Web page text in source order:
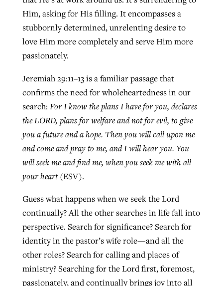
Him, asking for His filling. It encompasses a
stubbornly determined, unrelenting desire to
love Him more completely and serve Him more
passionately.
Jeremiah 29:11–13 is a familiar passage that
confirms the need for wholeheartedness in our
search: For I know the plans I have for you, declares
the LORD, plans for welfare and not for evil, to give
you a future and a hope. Then you will call upon me
and come and pray to me, and I will hear you. You
will seek me and find me, when you seek me with all
your heart(ESV).
Guess what happens when we seek the Lord
continually? All the other searches in life fall into
perspective. Search for significance? Search for
identity in the pastor’s wife role—and all the
other roles? Search for calling and places of
ministry? Searching for the Lord first, foremost,
passionately, and continually brings joy into all